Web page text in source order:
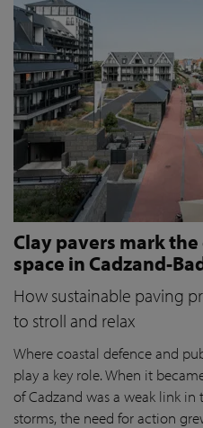
Clay pavers mark
space in Cadzand-
How sustainable paving
to stroll and relax
Where coastal defence and
play a key role. When it
of Cadzand was a weak link
storms, the need for action